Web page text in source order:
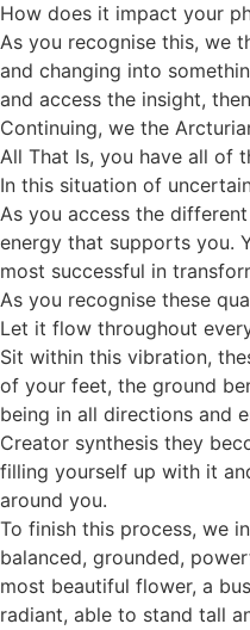
How does it impact your
As you recognise this, we
and changing into
and access the insight,
Continuing, we the
All That Is, you have all of
In this situation of
As you access the
energy that supports you.
most successful in
As you recognise these
Let it flow throughout
Sit within this vibration,
of your feet, the ground
being in all directions and
Creator synthesis they
filling yourself up with it
around you.
To finish this process, we
balanced, grounded,
most beautiful flower, a
radiant, able to stand tall